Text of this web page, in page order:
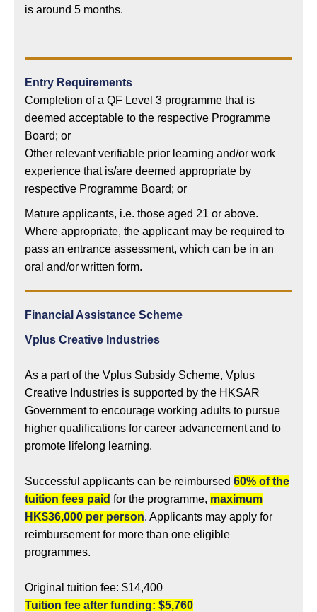
is around 5 months.
Entry Requirements
Completion of a QF Level 3 programme that is
deemed acceptable to the respective Programme
Board; or
Other relevant verifiable prior learning and/or work
experience that is/are deemed appropriate by
respective Programme Board; or
Mature applicants, i.e. those aged 21 or above.
Where appropriate, the applicant may be required to
pass an entrance assessment, which can be in an
oral and/or written form.
Financial Assistance Scheme
Vplus Creative Industries
As a part of the Vplus Subsidy Scheme, Vplus
Creative Industries is supported by the HKSAR
Government to encourage working adults to pursue
higher qualifications for career advancement and to
promote lifelong learning.
Successful applicants can be reimbursed 60% of the
tuition fees paid for the programme, maximum
HK$36,000 per person. Applicants may apply for
reimbursement for more than one eligible
programmes.
Original tuition fee: $14,400
Tuition fee after funding: $5,760